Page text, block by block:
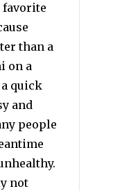
favorite
than a
on a
quick
and
people
not